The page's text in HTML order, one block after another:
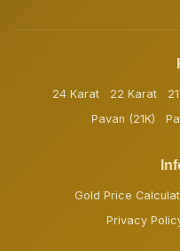
24 Karat 22 Karat
Pavan (21K)
Gold Price
Privacy